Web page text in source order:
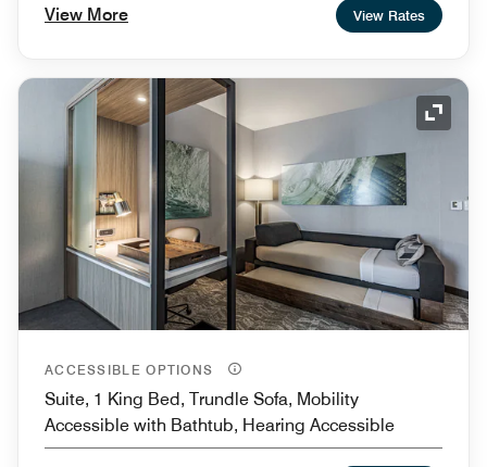
View More View Rates
ACCESSIBLE OPTIONS
Suite, 1 King Bed, Trundle Sofa, Mobility
Accessible with Bathtub, Hearing Accessible